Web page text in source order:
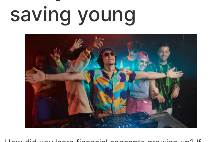
saving young